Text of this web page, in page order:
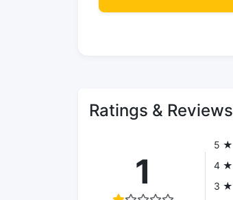
Ratings & Reviews
1
5 ★
4 ★
3 ★